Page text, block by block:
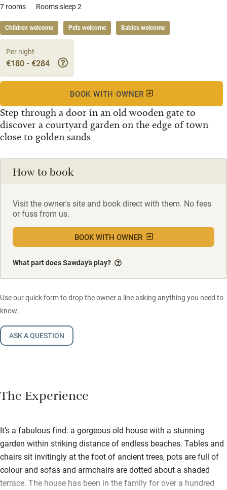
7 rooms Rooms sleep 2
Children welcome Pets welcome Babies welcome
Step through a door in an old wooden gate to
discover a courtyard garden on the edge of town
close to golden sands
Per night
€180 - €284
BOOK WITH OWNER
How to book
Visit the owner's site and book direct with them. No fees
or fuss from us.
BOOK WITH OWNER
What part does Sawday’s play?
Use our quick form to drop the owner a line asking anything you need to
know.
ASK A QUESTION
The Experience
It’s a fabulous find: a gorgeous old house with a stunning
garden within striking distance of endless beaches. Tables and
chairs sit invitingly at the foot of ancient trees, pots are full of
colour and sofas and armchairs are dotted about a shaded
terrace. The house has been in the family for over a hundred